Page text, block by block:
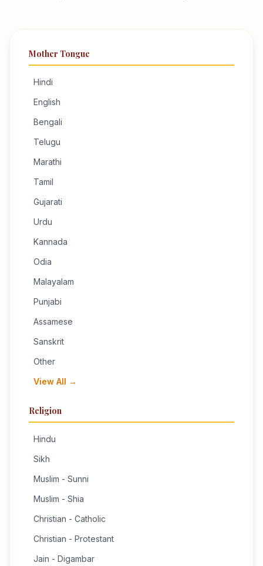
Mother Tongue
Hindi
English
Bengali
Telugu
Marathi
Tamil
Gujarati
Urdu
Kannada
Odia
Malayalam
Punjabi
Assamese
Sanskrit
Other
View All →
Religion
Hindu
Sikh
Muslim - Sunni
Muslim - Shia
Christian - Catholic
Christian - Protestant
Jain - Digambar